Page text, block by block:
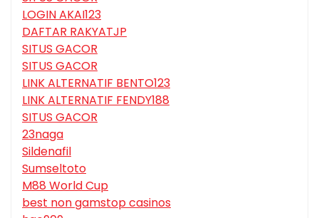
LOGIN AKAI123
DAFTAR RAKYATJP
SITUS GACOR
SITUS GACOR
LINK ALTERNATIF BENTO123
LINK ALTERNATIF FENDY188
SITUS GACOR
23naga
Sildenafil
Sumseltoto
M88 World Cup
best non gamstop casinos